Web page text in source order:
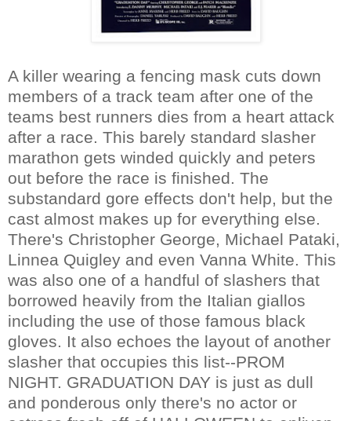
A killer wearing a fencing mask cuts down
members of a track team after one of the
teams best runners dies from a heart attack
after a race. This barely standard slasher
marathon gets winded quickly and peters
out before the race is finished. The
substandard gore effects don't help, but the
cast almost makes up for everything else.
There's Christopher George, Michael Pataki,
Linnea Quigley and even Vanna White. This
was also one of a handful of slashers that
borrowed heavily from the Italian giallos
including the use of those famous black
gloves. It also echoes the layout of another
slasher that occupies this list--PROM
NIGHT. GRADUATION DAY is just as dull
and ponderous only there's no actor or